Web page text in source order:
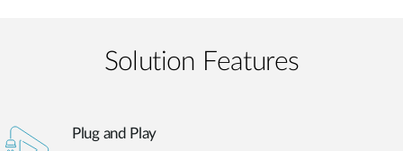
Solution Features
Plug and Play